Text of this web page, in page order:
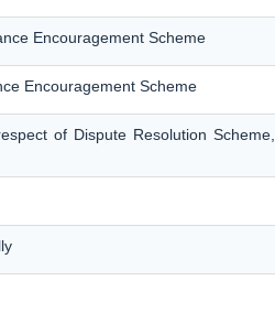
Encouragement Scheme
Encouragement Scheme
of Dispute Resolution Scheme,